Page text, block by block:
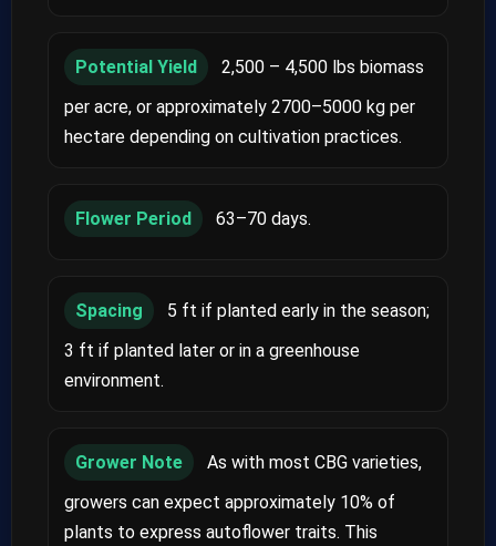
Potential Yield
2,500 – 4,500 lbs biomass
per acre, or approximately 2700–5000 kg per
hectare depending on cultivation practices.
Flower Period 63–70 days.
Spacing
5 ft if planted early in the season;
3 ft if planted later or in a greenhouse
environment.
Grower Note
As with most CBG varieties,
growers can expect approximately 10% of
plants to express autoflower traits. This